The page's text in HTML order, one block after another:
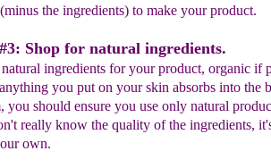
(minus the ingredients) to make your product.
Shop for natural ingredients.
natural ingredients for your product, organic if
you put on your skin absorbs into the
you should ensure you use only natural
really know the quality of the ingredients,
own.